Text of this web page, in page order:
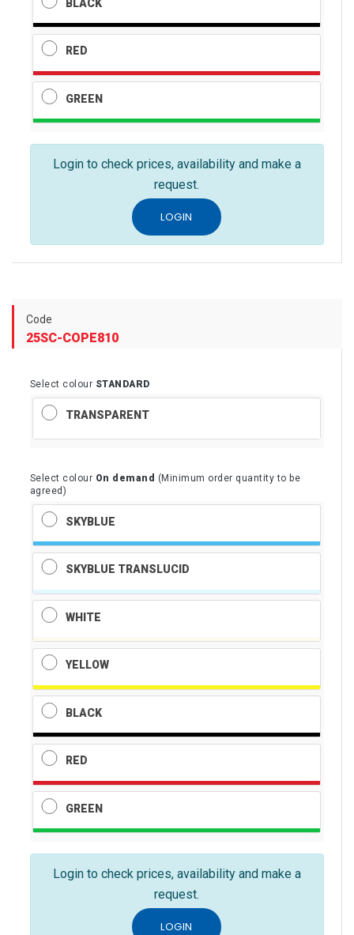
BLACK
RED
GREEN
Login to check prices, availability and make a
request.
LOGIN
Code
25SC-COPE810
Select colour STANDARD
TRANSPARENT
Select colour On demand (Minimum order quantity to be
agreed)
SKYBLUE
SKYBLUE TRANSLUCID
WHITE
YELLOW
BLACK
RED
GREEN
Login to check prices, availability and make a
request.
LOGIN